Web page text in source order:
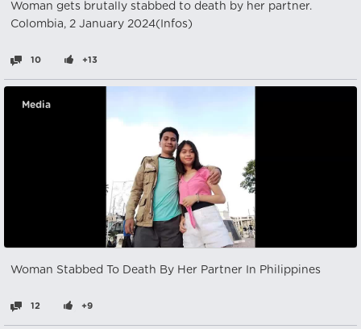
Woman gets brutally stabbed to death by her partner.
Colombia, 2 January 2024(Infos)
10 +13
Media
Woman Stabbed To Death By Her Partner In Philippines
12 +9